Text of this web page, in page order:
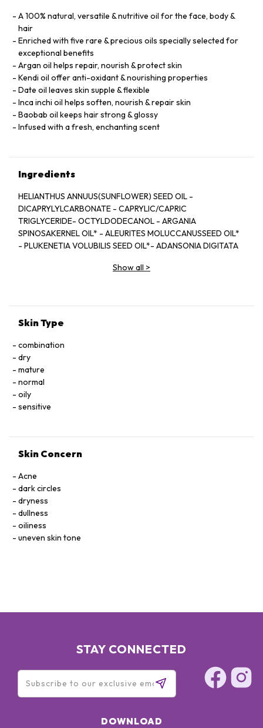
A 100% natural, versatile & nutritive oil for the face, body &
hair
Enriched with five rare & precious oils specially selected for
exceptional benefits
Argan oil helps repair, nourish & protect skin
Kendi oil offer anti-oxidant & nourishing properties
Date oil leaves skin supple & flexible
Inca inchi oil helps soften, nourish & repair skin
Baobab oil keeps hair strong & glossy
Infused with a fresh, enchanting scent
Ingredients
HELIANTHUS ANNUUS(SUNFLOWER) SEED OIL -
DICAPRYLYLCARBONATE - CAPRYLIC/CAPRIC
TRIGLYCERIDE- OCTYLDODECANOL - ARGANIA
SPINOSAKERNEL OIL* - ALEURITES MOLUCCANUSSEED OIL*
- PLUKENETIA VOLUBILIS SEED OIL*- ADANSONIA DIGITATA
RHAMNOIDESFRUIT OIL* - TOCOPHEROL -
*Ingrédients issus de l’Agriculture Biologique / Ingredients
**Constituants naturels du composé aromatique / Natural
components of fragrance
*** Transformés à partir d’ingrédients biologiques / Made
using organic ingredients
Show all >
Skin Type
combination
dry
mature
normal
oily
sensitive
Skin Concern
Acne
dark circles
dryness
dullness
oiliness
uneven skin tone
STAY CONNECTED
DOWNLOAD